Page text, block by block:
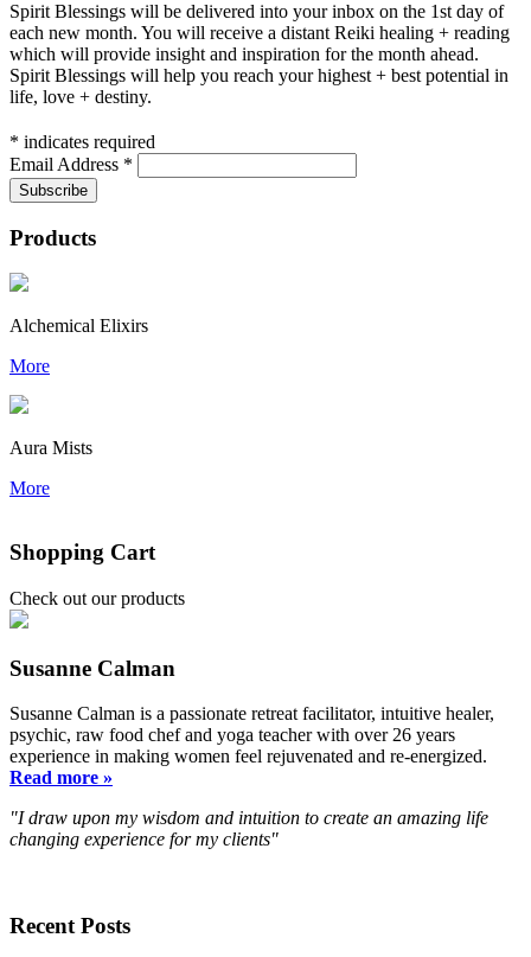
Spirit Blessings will be delivered into your inbox on the 1st day of
each new month. You will receive a distant Reiki healing + reading
which will provide insight and inspiration for the month ahead.
Spirit Blessings will help you reach your highest + best potential in
life, love + destiny.
* indicates required
Email Address *
Products
Alchemical Elixirs
More
Aura Mists
More
Shopping Cart
Check out our products
Susanne Calman
Susanne Calman is a passionate retreat facilitator, intuitive healer,
psychic, raw food chef and yoga teacher with over 26 years
experience in making women feel rejuvenated and re-energized.
Read more »
"I draw upon my wisdom and intuition to create an amazing life
changing experience for my clients"
Recent Posts